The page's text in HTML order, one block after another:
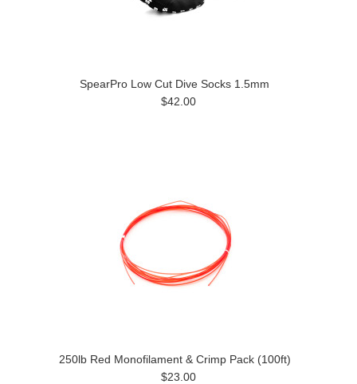
SpearPro Low Cut Dive Socks 1.5mm
$42.00
250lb Red Monofilament & Crimp Pack (100ft)
$23.00